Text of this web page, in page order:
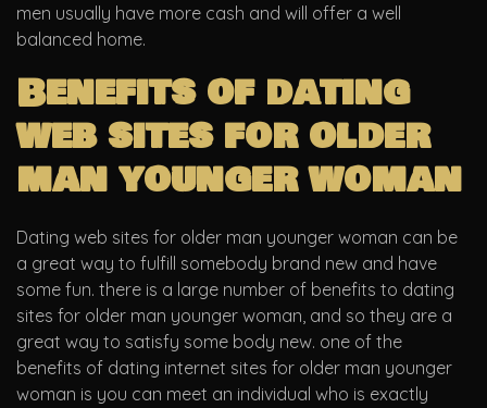
men usually have more cash and will offer a well
balanced home.
Benefits of dating
web sites for older
man younger woman
Dating web sites for older man younger woman can be
a great way to fulfill somebody brand new and have
some fun. there is a large number of benefits to dating
sites for older man younger woman, and so they are a
great way to satisfy some body new. one of the
benefits of dating internet sites for older man younger
woman is you can meet an individual who is exactly